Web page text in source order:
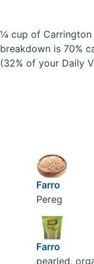
¼ cup of Carrington
breakdown is 70%
(32% of your Daily
Farro
Pereg
Farro
pearled,